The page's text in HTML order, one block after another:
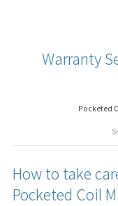
Warranty
Pocketed
How to take
Pocketed Coil